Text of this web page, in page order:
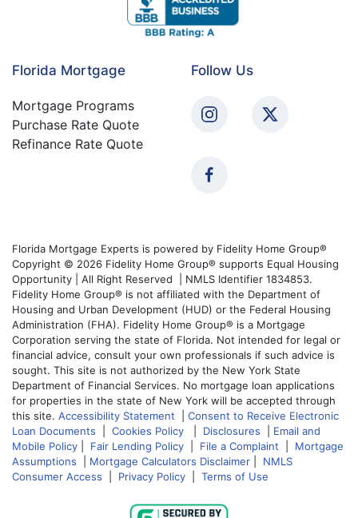
Florida Mortgage
Mortgage Programs
Purchase Rate Quote
Refinance Rate Quote
Follow Us
Florida Mortgage Experts is powered by Fidelity Home Group®
Copyright © 2026 Fidelity Home Group® supports Equal Housing
Opportunity | All Right Reserved | NMLS Identifier 1834853.
Fidelity Home Group® is not affiliated with the Department of
Housing and Urban Development (HUD) or the Federal Housing
Administration (FHA). Fidelity Home Group® is a Mortgage
Corporation serving the state of Florida. Not intended for legal or
financial advice, consult your own professionals if such advice is
sought. This site is not authorized by the New York State
Department of Financial Services. No mortgage loan applications
for properties in the state of New York will be accepted through
this site. Accessibility Statement
Consent to Receive Electronic
Loan Documents
Cookies Policy Disclosures
Email and
Mobile Policy
Fair Lending Policy File a Complaint
Mortgage
Assumptions
Mortgage Calculators Disclaimer
NMLS
Consumer Access
Privacy Policy Terms of Use